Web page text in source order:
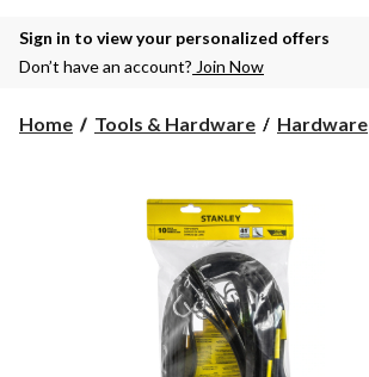
Sign in to view your personalized offers
Don’t have an account? Join Now
Home Tools & Hardware Hardware